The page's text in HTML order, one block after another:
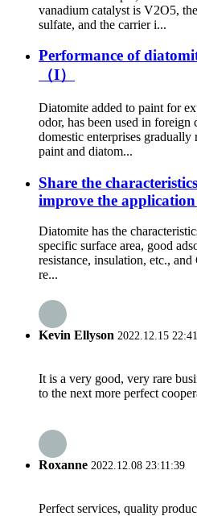
vanadium catalyst is V2O5,
sulfate, and the carrier i...
Performance of
（I）
Diatomite added to paint for
odor, has been used in foreign
domestic enterprises
paint and diatom...
Share the
improve the
Diatomite has the
specific surface area, good
resistance, insulation, etc.,
re...
Kevin Ellyson 2022.12.15
It is a very good, very rare
to the next more perfect
Roxanne 2022.12.08 23:11:39
Perfect services, quality